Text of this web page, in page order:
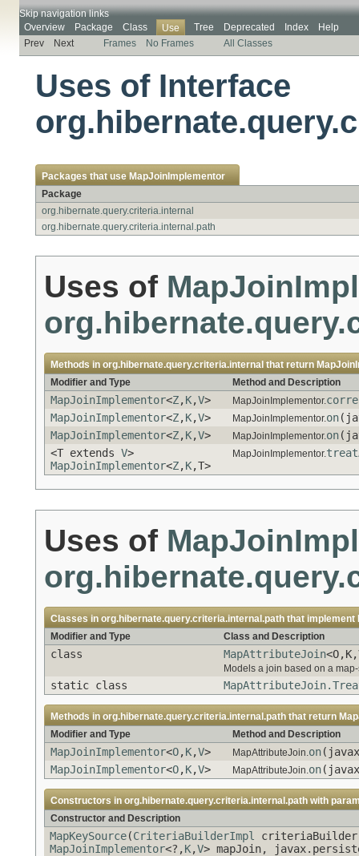
Skip navigation links
Overview
Package Class Use Tree Deprecated Index
Help
Prev
Next Frames No Frames All Classes
Uses of Interface
Packages that use MapJoinImplementor
Package
org.hibernate.query.criteria.internal
org.hibernate.query.criteria.internal.path
Uses of
Methods in org.hibernate.query.criteria.internal that return
Modifier and Type
Method and Description
MapJoinImplementor<Z,K,V> MapJoinImplementor.
MapJoinImplementor<Z,K,V> MapJoinImplementor. on
MapJoinImplementor<Z,K,V> MapJoinImplementor. on
<T extends V>
MapJoinImplementor<Z,K,T>
MapJoinImplementor.
Uses of
Classes in org.hibernate.query.criteria.internal.path that implement
Modifier and Type
Class and Description
class MapAttributeJoin
Models a join based on a
static class
Methods in org.hibernate.query.criteria.internal.path that return
Modifier and Type
Method and Description
MapJoinImplementor<O,K,V> MapAttributeJoin. on
MapJoinImplementor<O,K,V> MapAttributeJoin. on
Constructors in org.hibernate.query.criteria.internal.path with
Constructor and Description
MapKeySource(CriteriaBuilderImpl
MapJoinImplementor<?,K,V> mapJoin,